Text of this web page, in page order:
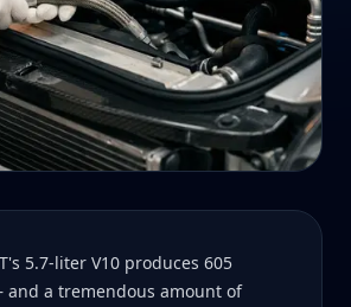
5.7-liter V10 produces 605
a tremendous amount of